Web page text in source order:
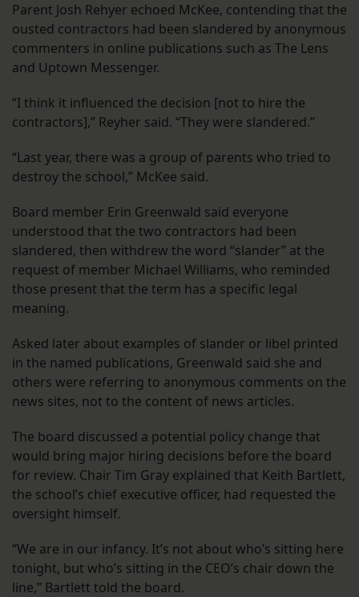
Parent Josh Rehyer echoed McKee, contending that the
ousted contractors had been slandered by anonymous
commenters in online publications such as The Lens
and Uptown Messenger.
“I think it influenced the decision [not to hire the
contractors],” Reyher said. “They were slandered.”
“Last year, there was a group of parents who tried to
destroy the school,” McKee said.
Board member Erin Greenwald said everyone
understood that the two contractors had been
slandered, then withdrew the word “slander” at the
request of member Michael Williams, who reminded
those present that the term has a specific legal
meaning.
Asked later about examples of slander or libel printed
in the named publications, Greenwald said she and
others were referring to anonymous comments on the
news sites, not to the content of news articles.
The board discussed a potential policy change that
would bring major hiring decisions before the board
for review. Chair Tim Gray explained that Keith Bartlett,
the school’s chief executive officer, had requested the
oversight himself.
“We are in our infancy. It’s not about who’s sitting here
tonight, but who’s sitting in the CEO’s chair down the
line,” Bartlett told the board.